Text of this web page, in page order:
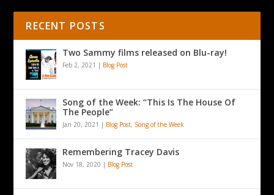
RECENT POSTS
Two Sammy films released on Blu-ray!
Feb 2, 2021 | Blog Post
Song of the Week: “This Is The House Of
The People”
Jan 20, 2021 | Blog Post, Song of the Week
Remembering Tracey Davis
Nov 18, 2020 | Blog Post